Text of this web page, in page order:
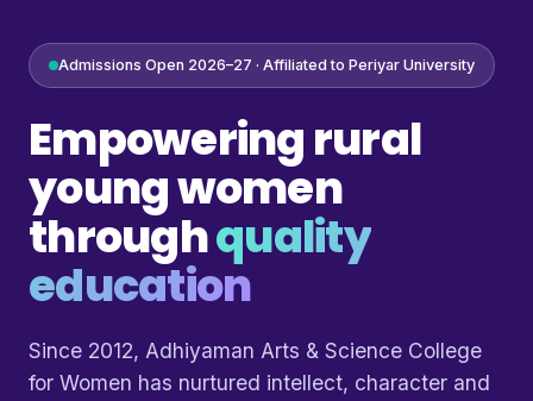
Admissions Open 2026–27 · Affiliated to Periyar University
Empowering rural
young women
throughquality
education
Since 2012, Adhiyaman Arts & Science College
for Women has nurtured intellect, character and